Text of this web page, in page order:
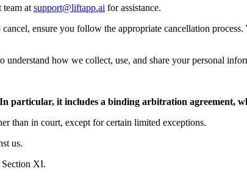
team at support@liftapp.ai for assistance.
ensure you follow the appropriate cancellation
understand how we collect, use, and share your personal
In particular, it includes a binding arbitration agreement,
than in court, except for certain limited exceptions.
us.
Section XI.